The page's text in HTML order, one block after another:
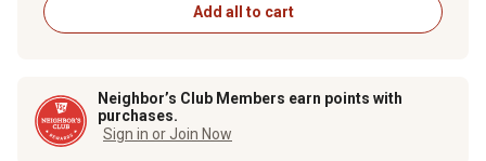
Add all to cart
Neighbor’s Club Members earn points with
purchases.
Sign in or Join Now